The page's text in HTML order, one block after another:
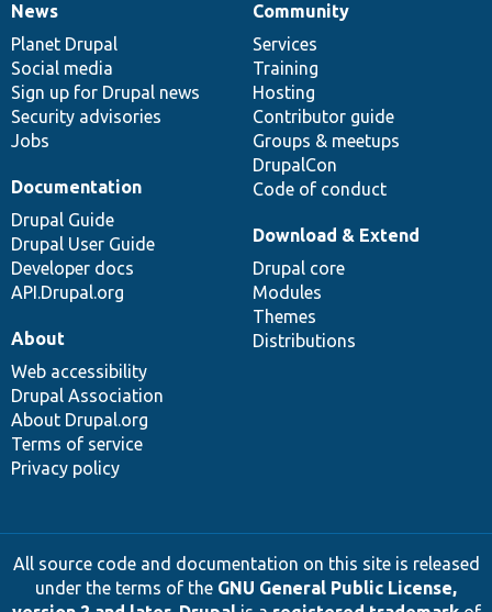
News
items
News
Planet Drupal
Social media
Sign up for Drupal news
Security advisories
Jobs
Our
community
Community
Services
Training
Hosting
Contributor guide
Groups & meetups
DrupalCon
Code of conduct
Documentation
Documentation
Drupal Guide
Drupal User Guide
Developer docs
API.Drupal.org
Drupal
code
base
Download & Extend
Drupal core
Modules
Themes
Distributions
Governance
of
community
About
Web accessibility
Drupal Association
About Drupal.org
Terms of service
Privacy policy
All source code and documentation on this site is released
under the terms of the GNU General Public License,